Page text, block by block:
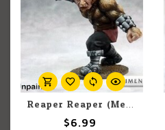
Reaper Reaper (Metal) Numenera Miniatures 62105 Lattimor (1)
$6.99